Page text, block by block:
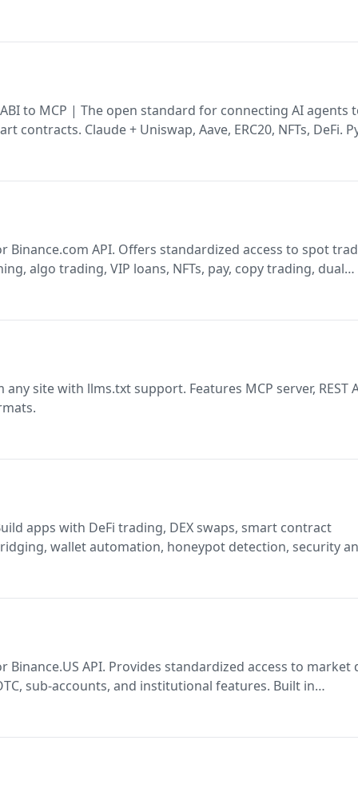
to MCP | The open standard for connecting AI agents
contracts. Claude + Uniswap, Aave, ERC20, NFTs, DeFi.
Binance.com API. Offers standardized access to spot
algo trading, VIP loans, NFTs, pay, copy trading, dual
site with llms.txt support. Features MCP server, REST
wallet automation, honeypot detection, security
API. Provides standardized access to market
sub-accounts, and institutional features. Built in